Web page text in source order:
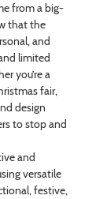
from a big-
that the
and
limited
you’re a
fair,
design
to stop and
and
versatile
festive,